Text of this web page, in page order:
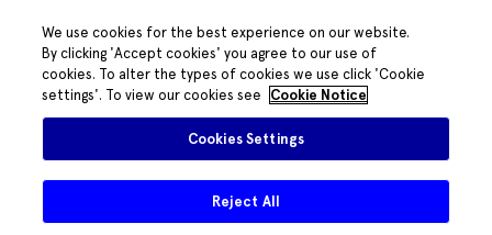
We use cookies for the best experience on our website.
By clicking 'Accept cookies' you agree to our use of
cookies. To alter the types of cookies we use click 'Cookie
settings'. To view our cookies see
Cookie Notice
Cookies Settings
Reject All